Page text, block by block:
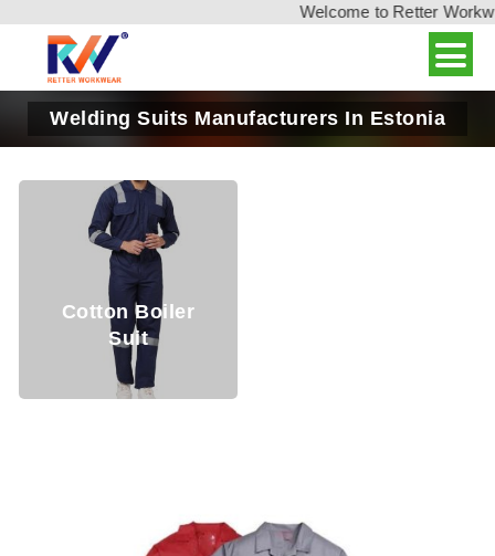
Welcome to Retter
Welding Suits Manufacturers In Estonia
Cotton Boiler
Suit